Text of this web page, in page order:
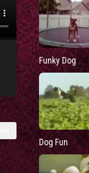
Funky Dog
Dog Fun